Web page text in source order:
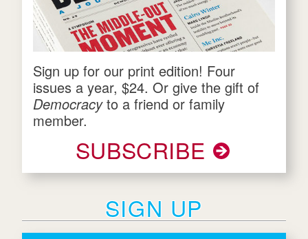
Sign up for our print edition! Four
issues a year, $24. Or give the gift of
Democracyto a friend or family
member.
SUBSCRIBE
SIGN UP